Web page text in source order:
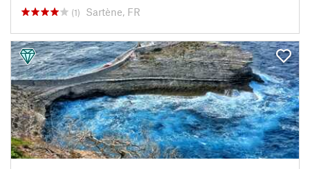
(1) Sartène, FR